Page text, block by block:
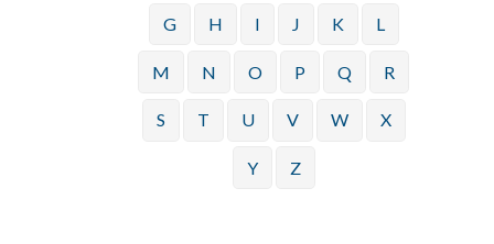
G H I J K L
M N O P Q R
S T U V W X
Y Z